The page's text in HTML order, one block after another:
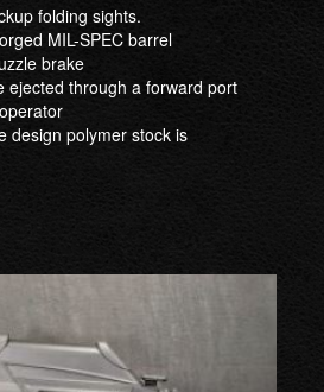
folding sights.
MIL-SPEC barrel
brake
ejected through a forward port
design polymer stock is